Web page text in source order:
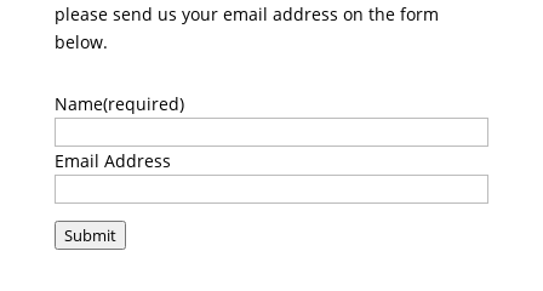
please send us your email address on the form
below.
Name(required)
Email Address
Submit